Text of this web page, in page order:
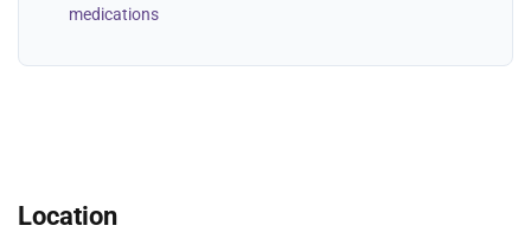
medications
Location